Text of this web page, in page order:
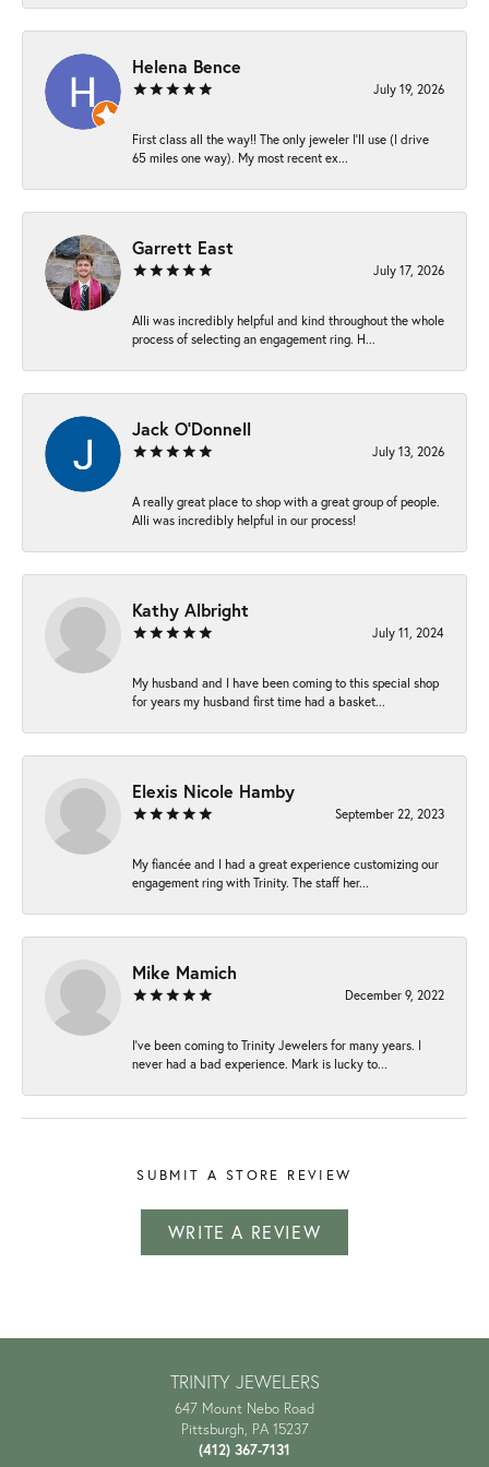
Helena Bence
July 19, 2026
First class all the way!! The only jeweler I’ll use (I drive
65 miles one way). My most recent ex...
Garrett East
July 17, 2026
Alli was incredibly helpful and kind throughout the whole
process of selecting an engagement ring. H...
Jack O'Donnell
July 13, 2026
A really great place to shop with a great group of people.
Alli was incredibly helpful in our process!
Kathy Albright
July 11, 2024
My husband and I have been coming to this special shop
for years my husband first time had a basket...
Elexis Nicole Hamby
September 22, 2023
My fiancée and I had a great experience customizing our
engagement ring with Trinity. The staff her...
Mike Mamich
December 9, 2022
I've been coming to Trinity Jewelers for many years. I
never had a bad experience. Mark is lucky to...
SUBMIT A STORE REVIEW
WRITE A REVIEW
TRINITY JEWELERS
647 Mount Nebo Road
Pittsburgh, PA 15237
(412) 367-7131